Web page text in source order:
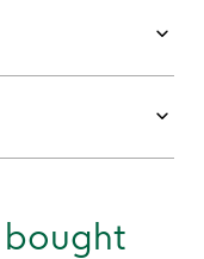
keyboard_arrow_down
keyboard_arrow_down
bought